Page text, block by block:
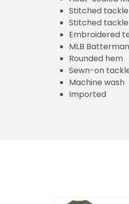
Stitched
Stitched
Embroidered
MLB
Rounded hem
Sewn-on
Machine wash
Imported